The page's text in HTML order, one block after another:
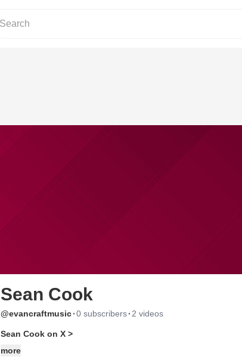
Sean Cook
@evancraftmusic·0 subscribers· 2 videos
Sean Cook on X >
more